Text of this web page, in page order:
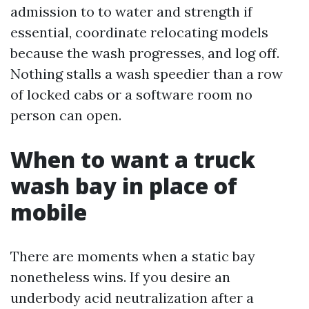
admission to to water and strength if
essential, coordinate relocating models
because the wash progresses, and log off.
Nothing stalls a wash speedier than a row
of locked cabs or a software room no
person can open.
When to want a truck
wash bay in place of
mobile
There are moments when a static bay
nonetheless wins. If you desire an
underbody acid neutralization after a